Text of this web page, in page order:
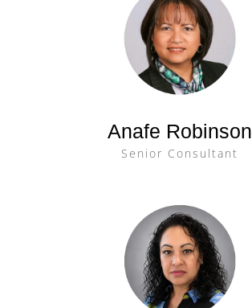
Anafe Robinson
Senior Consultant